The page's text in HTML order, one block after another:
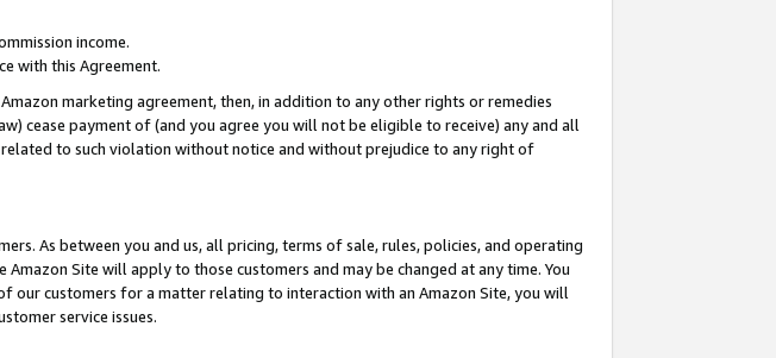
income.
with this Agreement.
marketing agreement, then, in addition to any other rights or remedies
cease payment of (and you agree you will not be eligible to receive) any and all
to such violation without notice and without prejudice to any right of
As between you and us, all pricing, terms of sale, rules, policies, and operating
Site will apply to those customers and may be changed at any time. You
our customers for a matter relating to interaction with an Amazon Site, you will
service issues.